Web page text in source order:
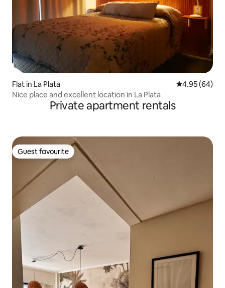
Flat in La Plata 4.95 out of 5
4.95 (64)
Nice place and excellent location in La Plata
Private apartment rentals
Guest favourite
Guest favourite